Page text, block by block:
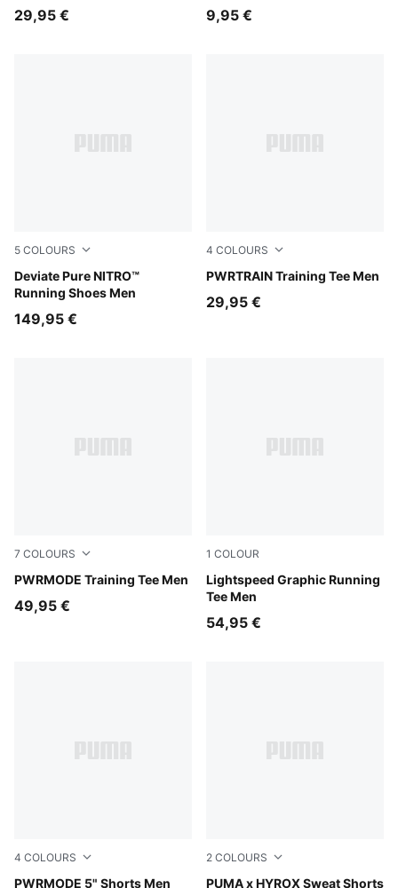
29,95 €
9,95 €
5 COLOURS
Deviate Pure NITRO™
Running Shoes Men
PUMA Black-Flat Dark Gray-PUMA Silver
149,95 €
4 COLOURS
PWRTRAIN Training Tee Men
Ultra Red
29,95 €
7 COLOURS
PWRMODE Training Tee Men
Mouse Gray
49,95 €
1 COLOUR
Lightspeed Graphic Running
Tee Men
Inky Depths
54,95 €
4 COLOURS
PWRMODE 5" Shorts Men
Puma Black
2 COLOURS
PUMA x HYROX Sweat Shorts
Light Gray Heather